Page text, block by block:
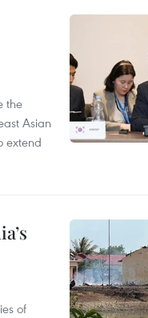
the
Asian
extend
of